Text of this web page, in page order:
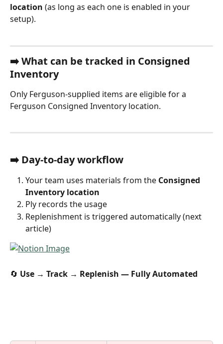
location (as long as each one is enabled in your
setup).
➡️ What can be tracked in Consigned
Inventory
Only Ferguson-supplied items are eligible for a
Ferguson Consigned Inventory location.
➡️ Day-to-day workflow
Your team uses materials from the Consigned
Inventory location
Ply records the usage
Replenishment is triggered automatically (next
article)
🔄 Use → Track → Replenish — Fully Automated